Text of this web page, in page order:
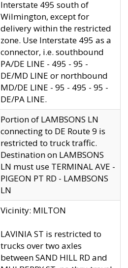
Interstate 495 south of
Wilmington, except for
delivery within the restricted
zone. Use Interstate 495 as a
connector, i.e. southbound
PA/DE LINE - 495 - 95 -
DE/MD LINE or northbound
MD/DE LINE - 95 - 495 - 95 -
DE/PA LINE.
Portion of LAMBSONS LN
connecting to DE Route 9 is
restricted to truck traffic.
Destination on LAMBSONS
LN must use TERMINAL AVE -
PIGEON PT RD - LAMBSONS
LN
Vicinity: MILTON
LAVINIA ST is restricted to
trucks over two axles
between SAND HILL RD and